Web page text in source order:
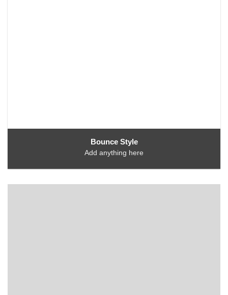
Bounce Style
Add anything here